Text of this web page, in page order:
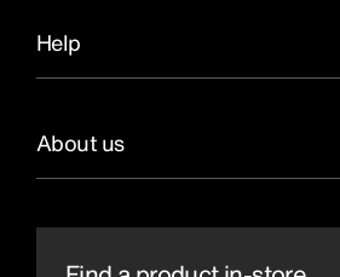
Help
About us